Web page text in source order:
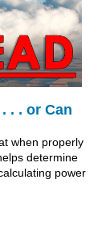
. . or Can
when properly
determine
power